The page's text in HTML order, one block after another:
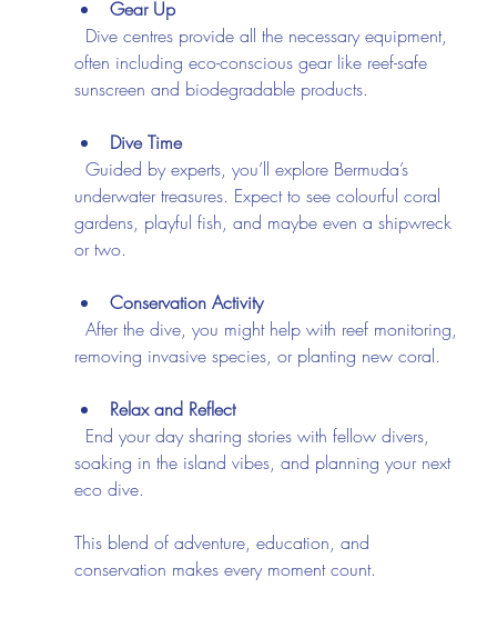
Gear Up
often including eco-conscious gear like reef-safe
sunscreen and biodegradable products.
Dive Time
underwater treasures. Expect to see colourful coral
gardens, playful fish, and maybe even a shipwreck
or two.
Conservation Activity
removing invasive species, or planting new coral.
Relax and Reflect
soaking in the island vibes, and planning your next
eco dive.
This blend of adventure, education, and
conservation makes every moment count.